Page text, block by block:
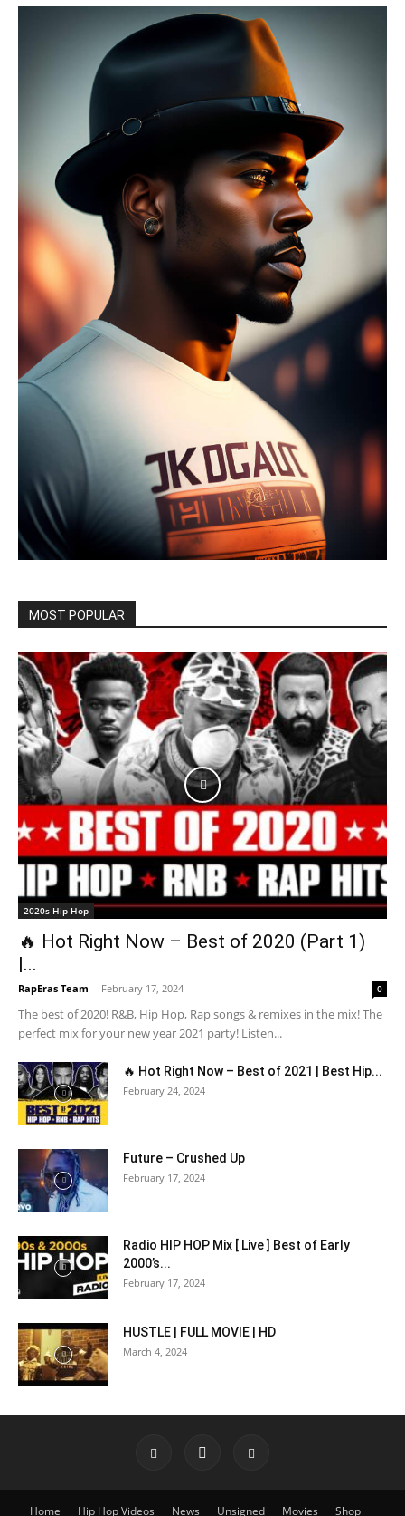
MOST POPULAR
2020s Hip-Hop
🔥 Hot Right Now – Best of 2020 (Part 1)
|...
RapEras Team - February 17, 2024 0
The best of 2020! R&B, Hip Hop, Rap songs & remixes in the mix! The
perfect mix for your new year 2021 party! Listen...
🔥 Hot Right Now – Best of 2021 | Best Hip...
February 24, 2024
Future – Crushed Up
February 17, 2024
Radio HIP HOP Mix [ Live ] Best of Early
2000’s...
February 17, 2024
HUSTLE | FULL MOVIE | HD
March 4, 2024
Home Hip Hop Videos News Unsigned Movies Shop